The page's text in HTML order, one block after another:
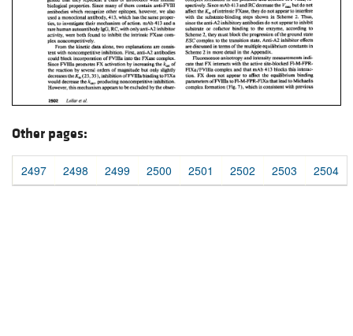
Other pages:
2497 2498 2499 2500 2501 2502 2503 2504